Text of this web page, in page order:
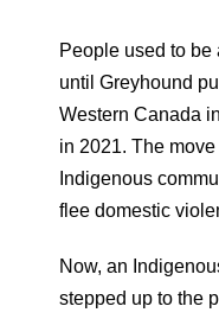
People used to be
until Greyhound
Western Canada
in 2021. The
Indigenous
flee domestic
Now, an
stepped up to the